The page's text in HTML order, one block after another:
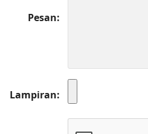
Pesan
Lampiran